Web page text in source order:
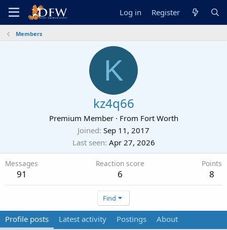
Log in Register
Members
K
kz4q66
Premium Member · From Fort Worth
Joined Sep 11, 2017
Last seen Apr 27, 2026
Messages
91
Reaction score
6
Points
8
Find
Profile posts Latest activity Postings About